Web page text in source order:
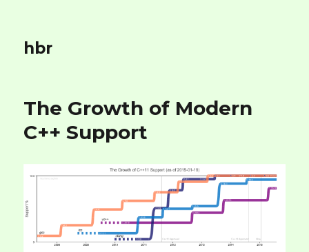
hbr
The Growth of Modern
C++ Support